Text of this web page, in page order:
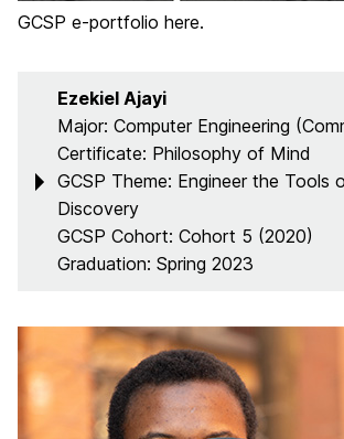
GCSP e-portfolio here.
Ezekiel Ajayi
Major: Computer Engineering
Certificate: Philosophy of Mind
GCSP Theme: Engineer the Tools
Discovery
GCSP Cohort: Cohort 5 (2020)
Graduation: Spring 2023